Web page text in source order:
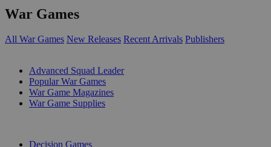
War Games
All War Games New Releases Recent Arrivals Publishers
Advanced Squad Leader
Popular War Games
War Game Magazines
War Game Supplies
Decision Games